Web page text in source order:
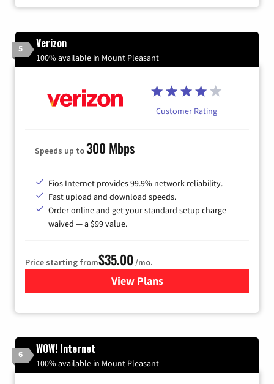
5 Verizon
100% available in Mount Pleasant
Customer Rating
Speeds up to300 Mbps
Fios Internet provides 99.9% network reliability.
Fast upload and download speeds.
Order online and get your standard setup charge
waived — a $99 value.
Price starting from$35.00 /mo.
View Plans
for Verizon
6 WOW! Internet
100% available in Mount Pleasant